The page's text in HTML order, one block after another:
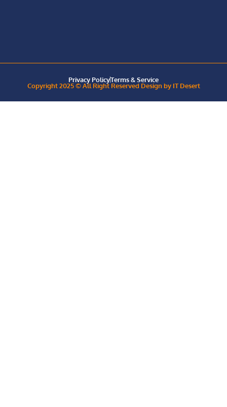
Privacy PolicyTerms & Service
Copyright 2025 © All Right Reserved Design by IT Desert